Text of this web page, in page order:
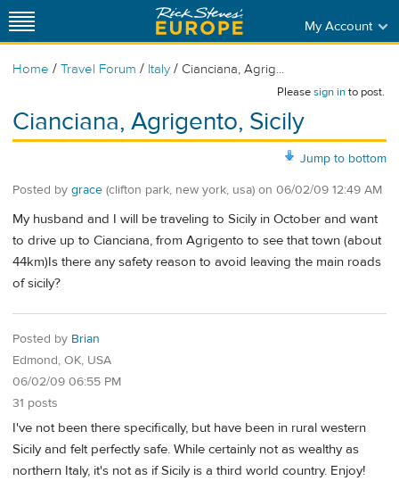
My Account
Home / Travel Forum / Italy / Cianciana, Agrig...
Pleasesign into post.
Cianciana, Agrigento, Sicily
Jump to bottom
Posted by grace (clifton park, new york, usa) on 06/02/09 12:49 AM
My husband and I will be traveling to Sicily in October and want
to drive up to Cianciana, from Agrigento to see that town (about
44km)Is there any safety reason to avoid leaving the main roads
of sicily?
Posted by Brian
Edmond, OK, USA
06/02/09 06:55 PM
31 posts
I've not been there specifically, but have been in rural western
Sicily and felt perfectly safe. While certainly not as wealthy as
northern Italy, it's not as if Sicily is a third world country. Enjoy!